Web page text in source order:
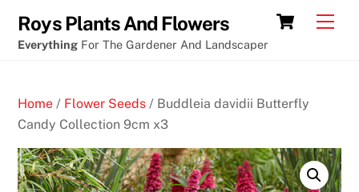
content
Cart
Roys Plants And Flowers
Everything For The Gardener And Landscaper
Home / Flower Seeds / Buddleia davidii Butterfly
Candy Collection 9cm x3